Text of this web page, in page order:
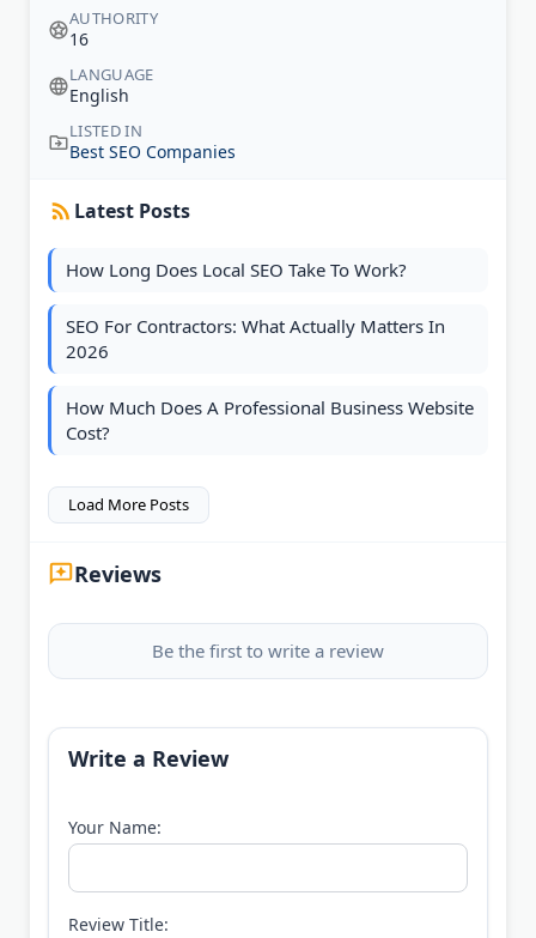
AUTHORITY
16
LANGUAGE
English
LISTED IN
Best SEO Companies
Latest Posts
How Long Does Local SEO Take To Work?
SEO For Contractors: What Actually Matters In
2026
How Much Does A Professional Business Website
Cost?
Load More Posts
Reviews
Be the first to write a review
Write a Review
Your Name:
Review Title: